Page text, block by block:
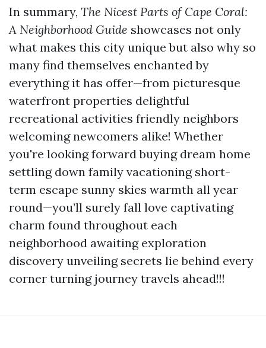
In summary, The Nicest Parts of Cape Coral:
A Neighborhood Guide showcases not only
what makes this city unique but also why so
many find themselves enchanted by
everything it has offer—from picturesque
waterfront properties delightful
recreational activities friendly neighbors
welcoming newcomers alike! Whether
you're looking forward buying dream home
settling down family vacationing short-
term escape sunny skies warmth all year
round—you’ll surely fall love captivating
charm found throughout each
neighborhood awaiting exploration
discovery unveiling secrets lie behind every
corner turning journey travels ahead!!!